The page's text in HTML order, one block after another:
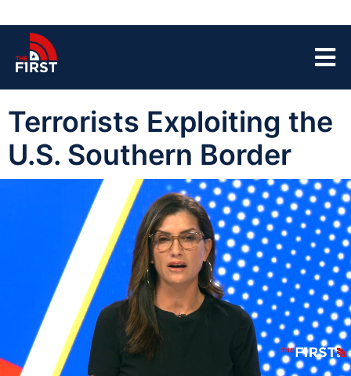
Terrorists Exploiting the
U.S. Southern Border
00:04 03:52